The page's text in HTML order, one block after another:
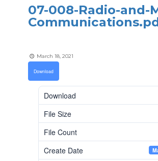
07-008-Radio-and-
March 18, 2021
Download
Download
File Size
File Count
Create Date